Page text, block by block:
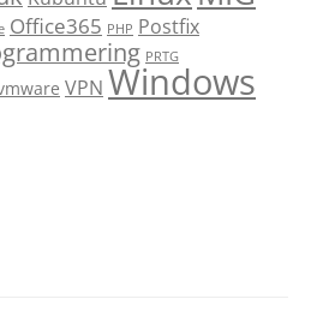
Office365 PHP Postfix
PRTG
VPN Windows